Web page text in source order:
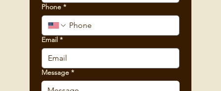
Phone *
Email *
Message *